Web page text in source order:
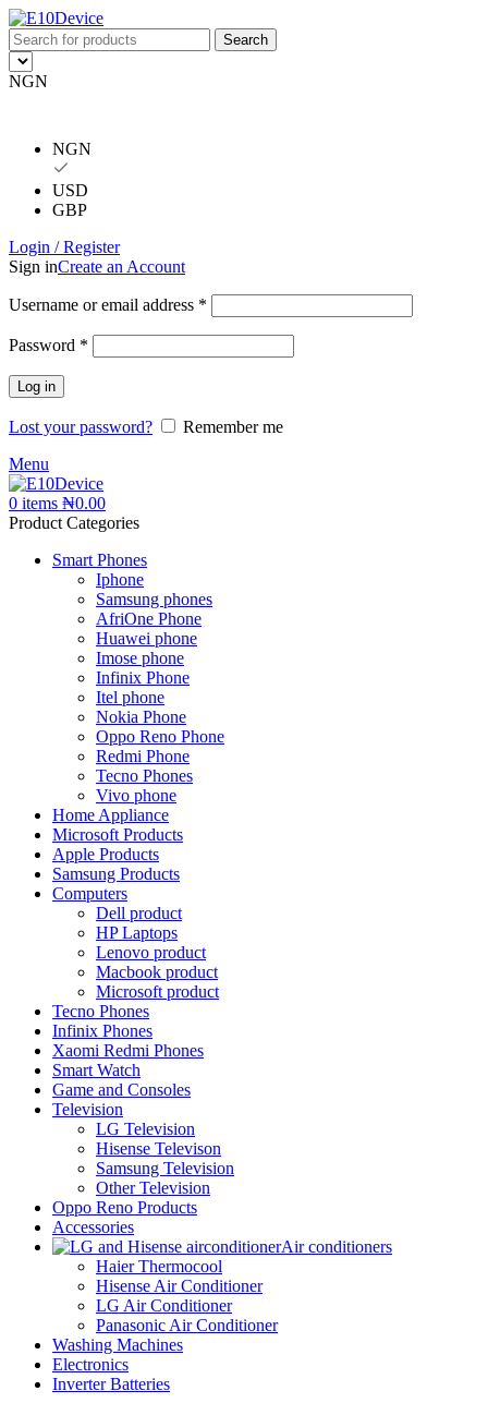
Search
NGN
NGN
USD
GBP
Login / Register
Sign inCreate an Account
Username or email address *
Password *
Log in
Lost your password?
Remember me
Menu
0 items ₦0.00
Product Categories
Smart Phones
Iphone
Samsung phones
AfriOne Phone
Huawei phone
Imose phone
Infinix Phone
Itel phone
Nokia Phone
Oppo Reno Phone
Redmi Phone
Tecno Phones
Vivo phone
Home Appliance
Microsoft Products
Apple Products
Samsung Products
Computers
Dell product
HP Laptops
Lenovo product
Macbook product
Microsoft product
Tecno Phones
Infinix Phones
Xaomi Redmi Phones
Smart Watch
Game and Consoles
Television
LG Television
Hisense Televison
Samsung Television
Other Television
Oppo Reno Products
Accessories
Air conditioners
Haier Thermocool
Hisense Air Conditioner
LG Air Conditioner
Panasonic Air Conditioner
Washing Machines
Electronics
Inverter Batteries